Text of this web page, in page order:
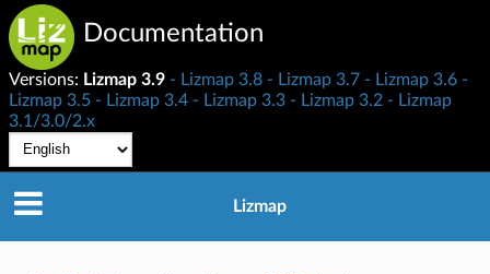
Documentation
Versions: Lizmap 3.9 Lizmap 3.8 Lizmap 3.7
Lizmap 3.6
Lizmap 3.5
Lizmap 3.4 Lizmap 3.3 Lizmap 3.2
Lizmap
3.1/3.0/2.x
Lizmap